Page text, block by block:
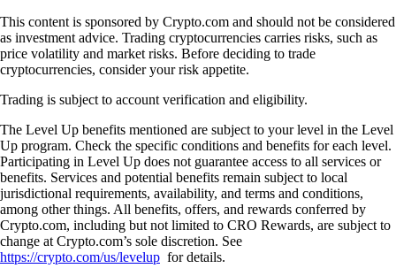
This content is sponsored by Crypto.com and should not be considered
as investment advice. Trading cryptocurrencies carries risks, such as
price volatility and market risks. Before deciding to trade
cryptocurrencies, consider your risk appetite.
Trading is subject to account verification and eligibility.
The Level Up benefits mentioned are subject to your level in the Level
Up program. Check the specific conditions and benefits for each level.
Participating in Level Up does not guarantee access to all services or
benefits. Services and potential benefits remain subject to local
jurisdictional requirements, availability, and terms and conditions,
among other things. All benefits, offers, and rewards conferred by
Crypto.com, including but not limited to CRO Rewards, are subject to
change at Crypto.com’s sole discretion. See
https://crypto.com/us/levelup for details.